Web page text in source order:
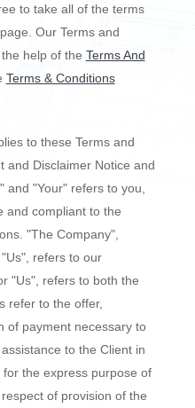
to take all of the terms
Our Terms and
help of the Terms And
Terms & Conditions
to these Terms and
and Disclaimer Notice and
and "Your" refers to you,
and compliant to the
"The Company",
refers to our
"Us", refers to both the
refer to the offer,
of payment necessary to
to the Client in
the express purpose of
of provision of the